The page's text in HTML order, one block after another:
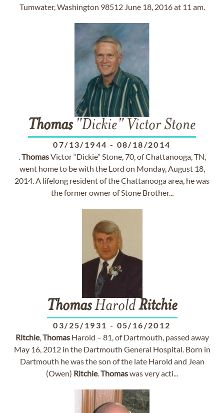
Tumwater, Washington 98512 June 18, 2016 at 11 am.
Thomas"Dickie" Victor Stone
07/13/1944 - 08/18/2014
.ThomasVictor “Dickie” Stone, 70, of Chattanooga, TN,
went home to be with the Lord on Monday, August 18,
2014. A lifelong resident of the Chattanooga area, he was
the former owner of Stone Brother...
ThomasHaroldRitchie
03/25/1931 - 05/16/2012
Ritchie,ThomasHarold – 81, of Dartmouth, passed away
May 16, 2012 in the Dartmouth General Hospital. Born in
Dartmouth he was the son of the late Harold and Jean
(Owen) Ritchie.Thomaswas very acti...